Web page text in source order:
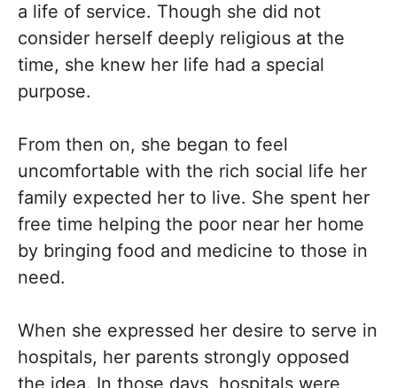
a life of service. Though she did not
consider herself deeply religious at the
time, she knew her life had a special
purpose.
From then on, she began to feel
uncomfortable with the rich social life her
family expected her to live. She spent her
free time helping the poor near her home
by bringing food and medicine to those in
need.
When she expressed her desire to serve in
hospitals, her parents strongly opposed
the idea. In those days, hospitals were